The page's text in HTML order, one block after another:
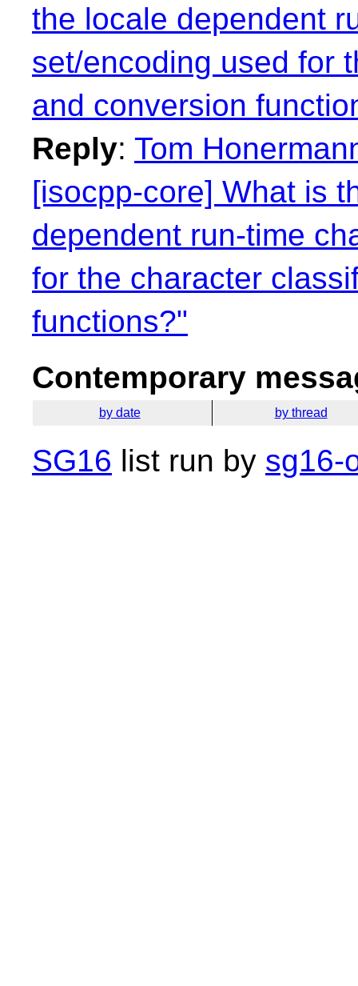
the locale dependent
set/encoding used for
and conversion
Reply: Tom
[isocpp-core] What is
dependent run-time
for the character
functions?"
Contemporary
by date by thread
SG16 list run by sg16-